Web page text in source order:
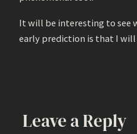
It will be interesting to see
early prediction is that I will
Leave a Reply